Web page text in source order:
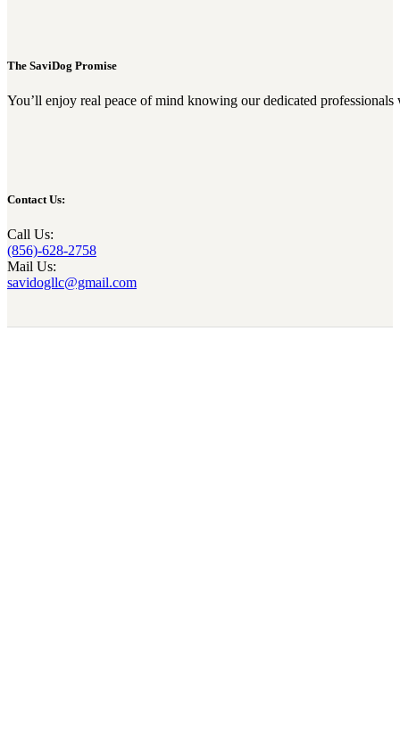
The SaviDog Promise
You’ll enjoy real peace of mind knowing our dedicated
Contact Us:
Call Us:
(856)-628-2758
Mail Us:
savidogllc@gmail.com